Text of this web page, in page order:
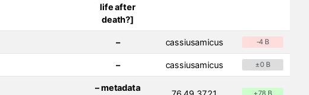
life after
death?]
– cassiusamicus -4 B
– cassiusamicus ±0 B
– metadata